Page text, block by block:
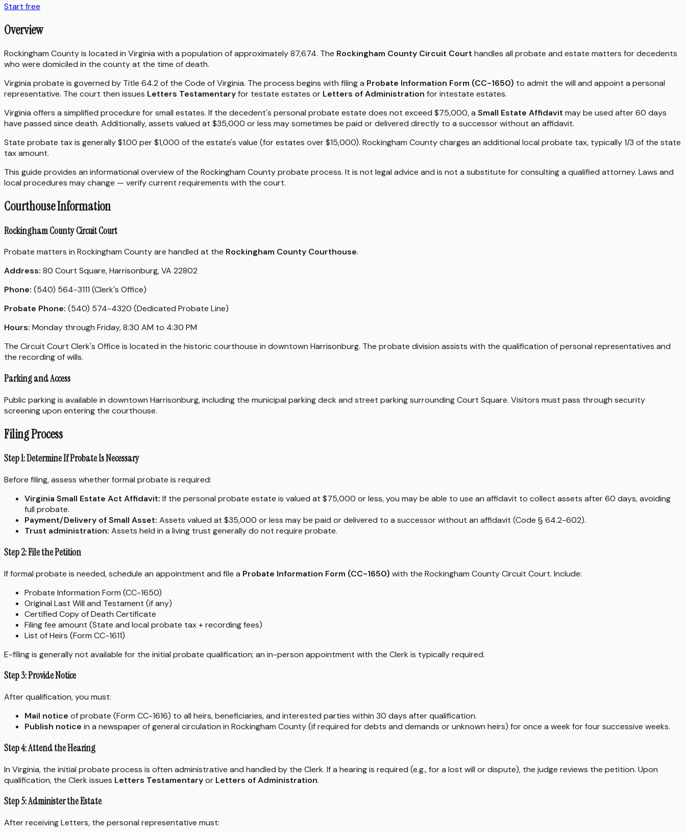
Start free
Overview
Rockingham County is located in Virginia with a population of approximately 87,674. The Rockingham County Circuit Court handles all probate and estate matters for decedents
who were domiciled in the county at the time of death.
Virginia probate is governed by Title 64.2 of the Code of Virginia. The process begins with filing a Probate Information Form (CC-1650) to admit the will and appoint a personal
representative. The court then issues Letters Testamentaryfor testate estates or Letters of Administration for intestate estates.
Virginia offers a simplified procedure for small estates. If the decedent's personal probate estate does not exceed $75,000, a Small Estate Affidavit may be used after 60 days
have passed since death. Additionally, assets valued at $35,000 or less may sometimes be paid or delivered directly to a successor without an affidavit.
State probate tax is generally $1.00 per $1,000 of the estate's value (for estates over $15,000). Rockingham County charges an additional local probate tax, typically 1/3 of the state
tax amount.
This guide provides an informational overview of the Rockingham County probate process. It is not legal advice and is not a substitute for consulting a qualified attorney. Laws and
local procedures may change — verify current requirements with the court.
Courthouse Information
Rockingham County Circuit Court
Probate matters in Rockingham County are handled at the Rockingham County Courthouse.
Address: 80 Court Square, Harrisonburg, VA 22802
Phone: (540) 564-3111 (Clerk's Office)
Probate Phone: (540) 574-4320 (Dedicated Probate Line)
Hours: Monday through Friday, 8:30 AM to 4:30 PM
The Circuit Court Clerk's Office is located in the historic courthouse in downtown Harrisonburg. The probate division assists with the qualification of personal representatives and
the recording of wills.
Parking and Access
Public parking is available in downtown Harrisonburg, including the municipal parking deck and street parking surrounding Court Square. Visitors must pass through security
screening upon entering the courthouse.
Filing Process
Step 1: Determine If Probate Is Necessary
Before filing, assess whether formal probate is required:
Virginia Small Estate Act Affidavit: If the personal probate estate is valued at $75,000 or less, you may be able to use an affidavit to collect assets after 60 days, avoiding
full probate.
Payment/Delivery of Small Asset: Assets valued at $35,000 or less may be paid or delivered to a successor without an affidavit (Code § 64.2-602).
Trust administration: Assets held in a living trust generally do not require probate.
Step 2: File the Petition
If formal probate is needed, schedule an appointment and file a Probate Information Form (CC-1650) with the Rockingham County Circuit Court. Include:
Probate Information Form (CC-1650)
Original Last Will and Testament (if any)
Certified Copy of Death Certificate
Filing fee amount (State and local probate tax + recording fees)
List of Heirs (Form CC-1611)
E-filing is generally not available for the initial probate qualification; an in-person appointment with the Clerk is typically required.
Step 3: Provide Notice
After qualification, you must:
Mail notice of probate (Form CC-1616) to all heirs, beneficiaries, and interested parties within 30 days after qualification.
Publish notice in a newspaper of general circulation in Rockingham County (if required for debts and demands or unknown heirs) for once a week for four successive weeks.
Step 4: Attend the Hearing
In Virginia, the initial probate process is often administrative and handled by the Clerk. If a hearing is required (e.g., for a lost will or dispute), the judge reviews the petition. Upon
qualification, the Clerk issues Letters Testamentaryor Letters of Administration.
Step 5: Administer the Estate
After receiving Letters, the personal representative must: